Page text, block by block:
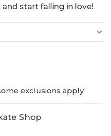
start falling in love!
exclusions apply
Shop